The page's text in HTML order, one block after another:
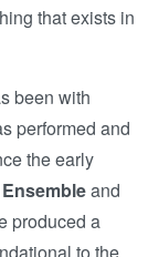
that exists in
been with
performed and
the early
and
produced a
to the